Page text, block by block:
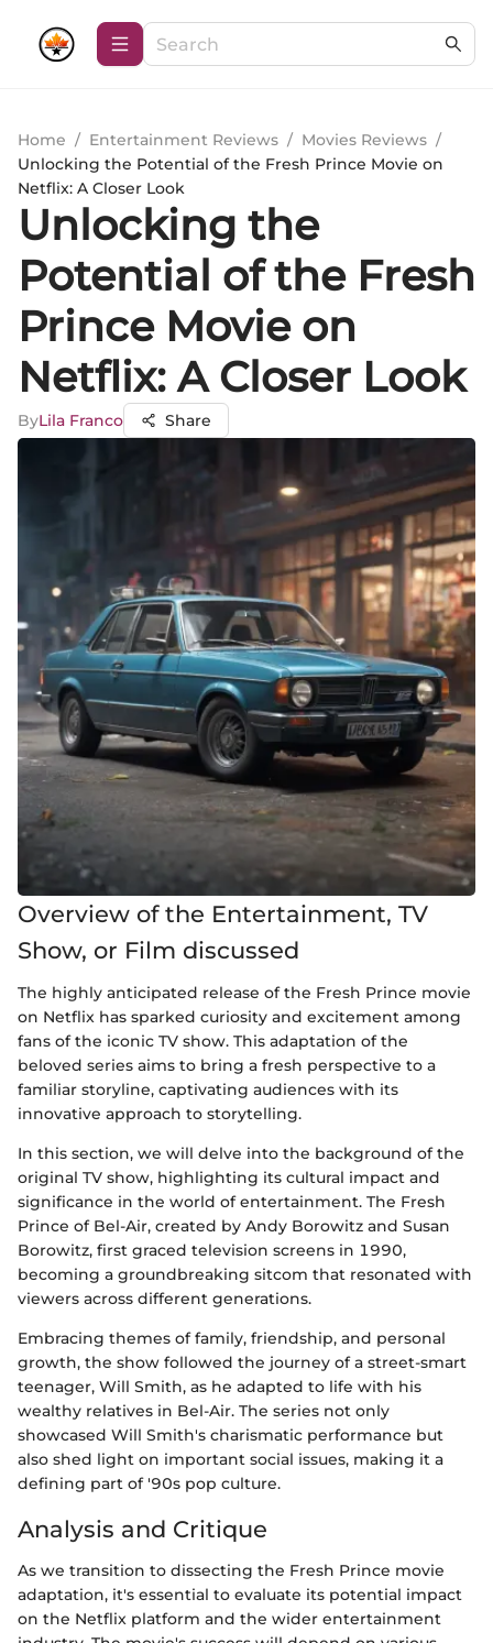
Home / Entertainment Reviews / Movies Reviews /
Unlocking the Potential of the Fresh Prince Movie on
Netflix: A Closer Look
Unlocking the
Potential of the Fresh
Prince Movie on
Netflix: A Closer Look
ByLila Franco Share
Overview of the Entertainment, TV
Show, or Film discussed
The highly anticipated release of the Fresh Prince movie
on Netflix has sparked curiosity and excitement among
fans of the iconic TV show. This adaptation of the
beloved series aims to bring a fresh perspective to a
familiar storyline, captivating audiences with its
innovative approach to storytelling.
In this section, we will delve into the background of the
original TV show, highlighting its cultural impact and
significance in the world of entertainment. The Fresh
Prince of Bel-Air, created by Andy Borowitz and Susan
Borowitz, first graced television screens in 1990,
becoming a groundbreaking sitcom that resonated with
viewers across different generations.
Embracing themes of family, friendship, and personal
growth, the show followed the journey of a street-smart
teenager, Will Smith, as he adapted to life with his
wealthy relatives in Bel-Air. The series not only
showcased Will Smith's charismatic performance but
also shed light on important social issues, making it a
defining part of '90s pop culture.
Analysis and Critique
As we transition to dissecting the Fresh Prince movie
adaptation, it's essential to evaluate its potential impact
on the Netflix platform and the wider entertainment